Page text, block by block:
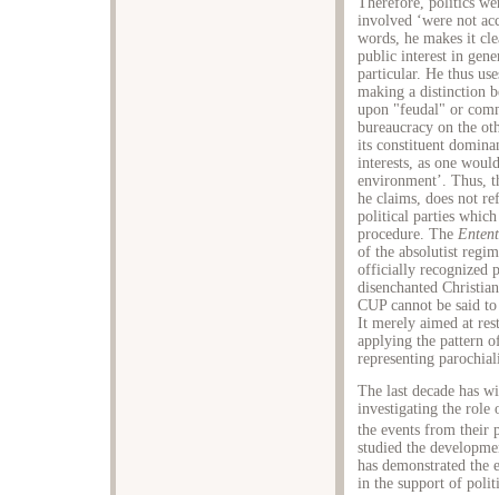
involved ‘were not
words, he makes it
public interest in
particular. He thus
making a distinction
upon "feudal" or
bureaucracy on the
its constituent
interests, as one
environment’. Thus,
he claims, does not
political parties which
procedure. The
of the absolutist
officially recognized
disenchanted
CUP cannot be said
It merely aimed at
applying the pattern
representing
The last decade has
investigating the role
the events from their
studied the
has demonstrated
in the support of